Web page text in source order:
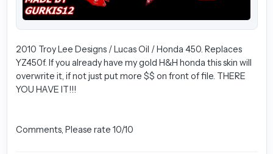
2010 Troy Lee Designs / Lucas Oil / Honda 450. Replaces
YZ450f. If you already have my gold H&H honda this skin will
overwrite it, if not just put more $$ on front of file. THERE
YOU HAVE IT!!!
Comments, Please rate 10/10